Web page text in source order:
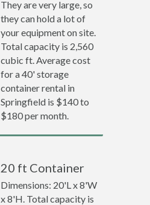
They are very large, so
they can hold a lot of
your equipment on site.
Total capacity is 2,560
cubic ft. Average cost
for a 40' storage
container rental in
Springfield is $140 to
$180 per month.
20 ft Container
Dimensions: 20'L x 8'W
x 8'H. Total capacity is